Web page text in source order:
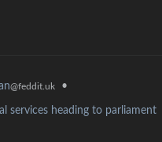
@feddit.uk •
services heading to parliament